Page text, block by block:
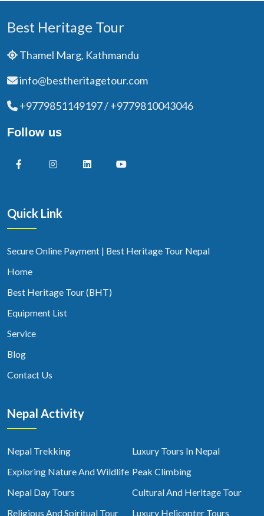
Best Heritage Tour
Thamel Marg, Kathmandu
info@bestheritagetour.com
+9779851149197 / +9779810043046
Follow us
Quick Link
Secure Online Payment | Best Heritage Tour Nepal
Home
Best Heritage Tour (BHT)
Equipment List
Service
Blog
Contact Us
Nepal Activity
Nepal Trekking
Luxury Tours In Nepal
Exploring Nature And Wildlife Peak Climbing
Nepal Day Tours
Cultural And Heritage Tour
Religious And Spiritual Tour
Luxury Helicopter Tours